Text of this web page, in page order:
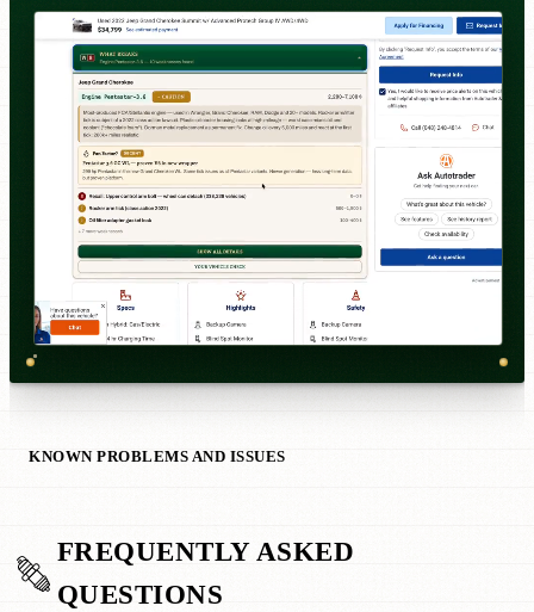
KNOWN PROBLEMS AND ISSUES
FREQUENTLY ASKED
QUESTIONS